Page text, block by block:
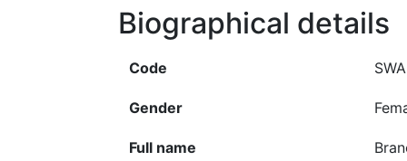
Biographical details
Code
Gender
Full name